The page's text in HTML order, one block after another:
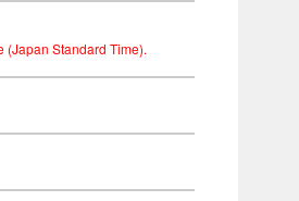
(Japan Standard Time).